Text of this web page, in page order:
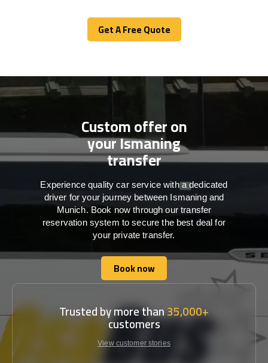
Get A Free Quote
Get A Free Quote
Custom offer on
your Ismaning
transfer
Experience quality car service with a dedicated
driver for your journey between Ismaning and
Munich. Book now through our transfer
reservation system to secure the best deal for
your private transfer.
Book now
Book now
Trusted by more than35,000+
customers
View customer stories